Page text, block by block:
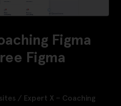
Figma
Figma
/ Expert X – Coaching